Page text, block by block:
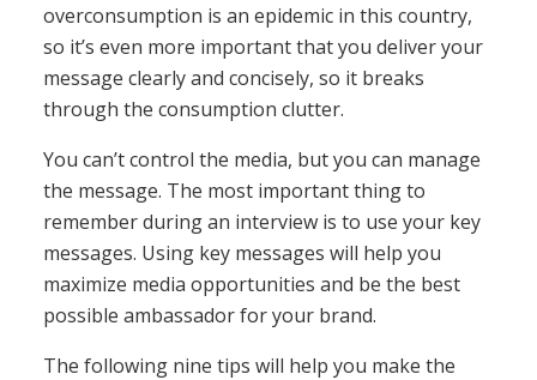
overconsumption is an epidemic in this country,
so it’s even more important that you deliver your
message clearly and concisely, so it breaks
through the consumption clutter.
You can’t control the media, but you can manage
the message. The most important thing to
remember during an interview is to use your key
messages. Using key messages will help you
maximize media opportunities and be the best
possible ambassador for your brand.
The following nine tips will help you make the